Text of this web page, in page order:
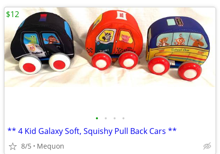
• • • •
** 4 Kid Galaxy Soft, Squishy Pull Back Cars **
8/5 Mequon
$12